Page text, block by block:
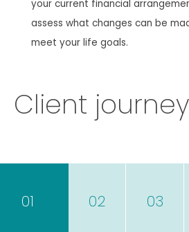
your current financial
assess what changes can be
meet your life goals.
Client journey
01 02 03